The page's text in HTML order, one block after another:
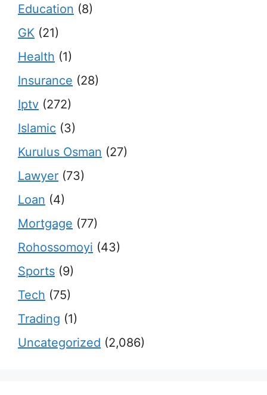
Education (8)
GK (21)
Health (1)
Insurance (28)
Iptv (272)
Islamic (3)
Kurulus Osman (27)
Lawyer (73)
Loan (4)
Mortgage (77)
Rohossomoyi (43)
Sports (9)
Tech (75)
Trading (1)
Uncategorized (2,086)